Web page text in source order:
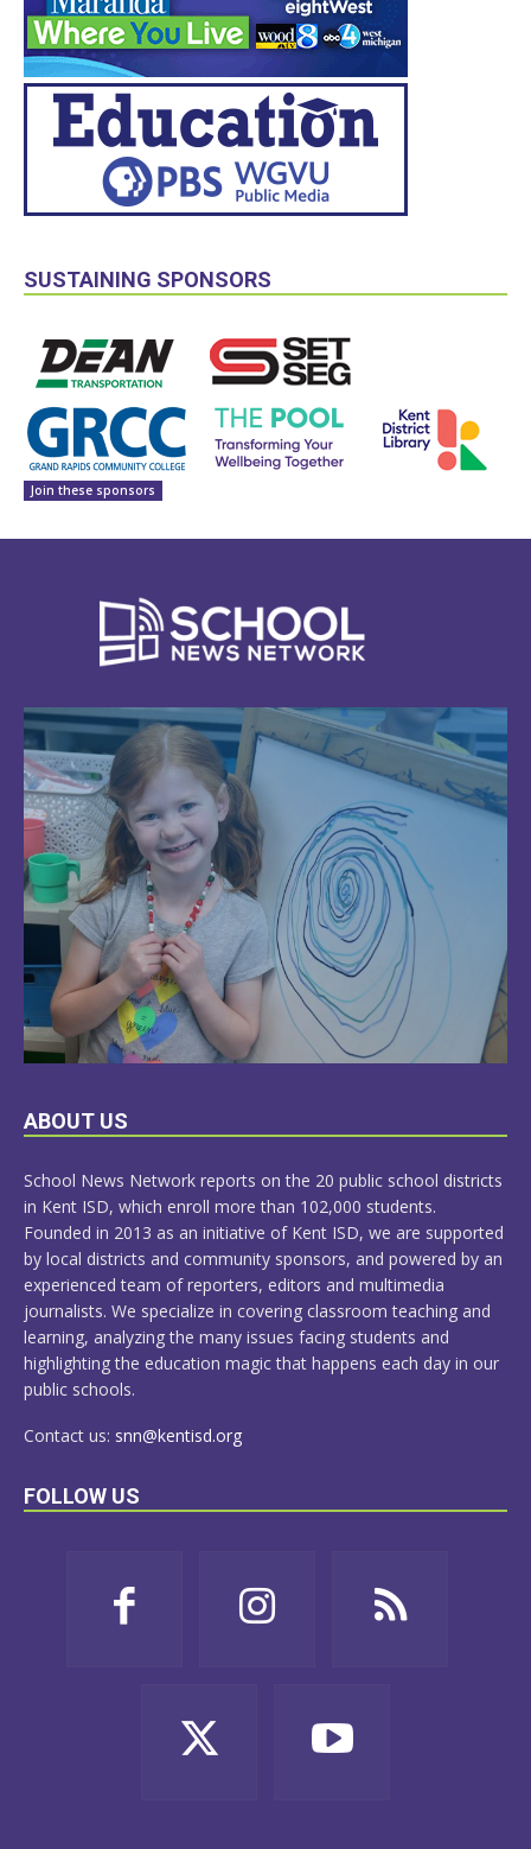
SUSTAINING SPONSORS
Join these sponsors
LEARN
ABOUT US
School News Network reports on the 20 public school districts
in Kent ISD, which enroll more than 102,000 students.
Founded in 2013 as an initiative of Kent ISD, we are supported
by local districts and community sponsors, and powered by an
experienced team of reporters, editors and multimedia
journalists. We specialize in covering classroom teaching and
learning, analyzing the many issues facing students and
highlighting the education magic that happens each day in our
public schools.
Contact us: snn@kentisd.org
FOLLOW US